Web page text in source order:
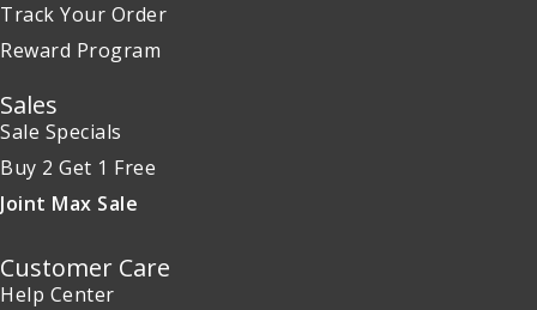
Track Your Order
Reward Program
Sales
Sale Specials
Buy 2 Get 1 Free
Joint Max Sale
Customer Care
Help Center